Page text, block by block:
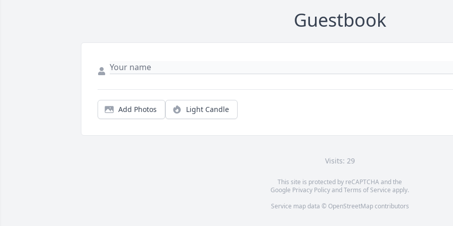
Guestbook
Add Photos Light Candle
Visits: 29
This site is protected by reCAPTCHA and the
Google Privacy PolicyandTerms of Service apply.
Service map data © OpenStreetMapcontributors